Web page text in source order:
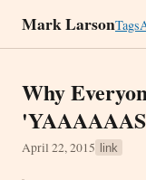
Mark LarsonTags
Why
April 22, 2015 link